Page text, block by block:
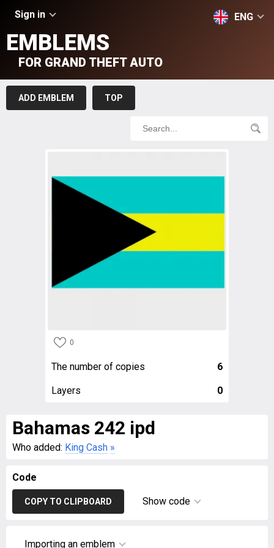
Sign in ENG
EMBLEMS
FOR GRAND THEFT AUTO
ADD EMBLEM TOP
0
The number of copies 6
Layers 0
Bahamas 242 ipd
Who added: King Cash »
Code
COPY TO CLIPBOARD Show code
Importing an emblem